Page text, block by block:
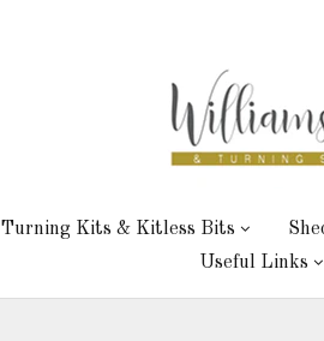
Turning Kits & Kitless Bits
Useful Links